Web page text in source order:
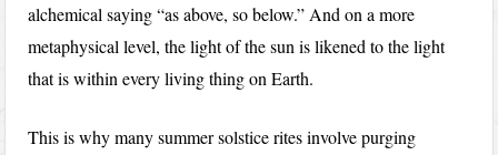
alchemical saying “as above, so below.” And on a more
metaphysical level, the light of the sun is likened to the light
that is within every living thing on Earth.
This is why many summer solstice rites involve purging